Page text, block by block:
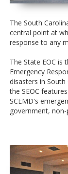
The South
central point at
response to any
The State EOC is
Emergency
disasters in South
the SEOC
SCEMD's
government,